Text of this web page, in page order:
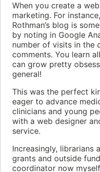
When you create a
marketing. For
Rothman’s blog is
by noting in Google
number of visits in the
comments. You learn
can grow pretty
general!
This was the perfect
eager to advance
clinicians and young
with a web designer
service.
Increasingly, librarians
grants and outside
coordinator now